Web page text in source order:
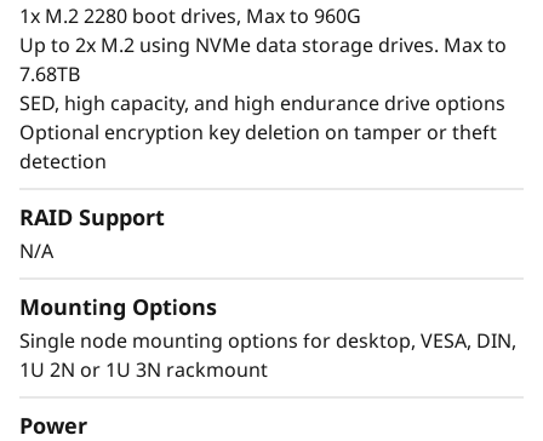
of Intel®Core™ Ultra 7 processors. These
technologies combine advanced AI
capabilities, efficient power consumption, and
1x M.2 2280 boot drives, Max to 960G
Up to 2x M.2 using NVMe data storage drives. Max to
7.68TB
SED, high capacity, and high endurance drive options
Optional encryption key deletion on tamper or theft
detection
RAID Support
N/A
Mounting Options
Single node mounting options for desktop, VESA, DIN,
1U 2N or 1U 3N rackmount
Power